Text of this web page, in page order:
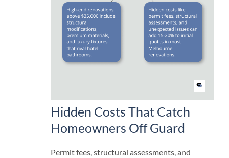
Hidden Costs That Catch
Homeowners Off Guard
Permit fees, structural assessments, and